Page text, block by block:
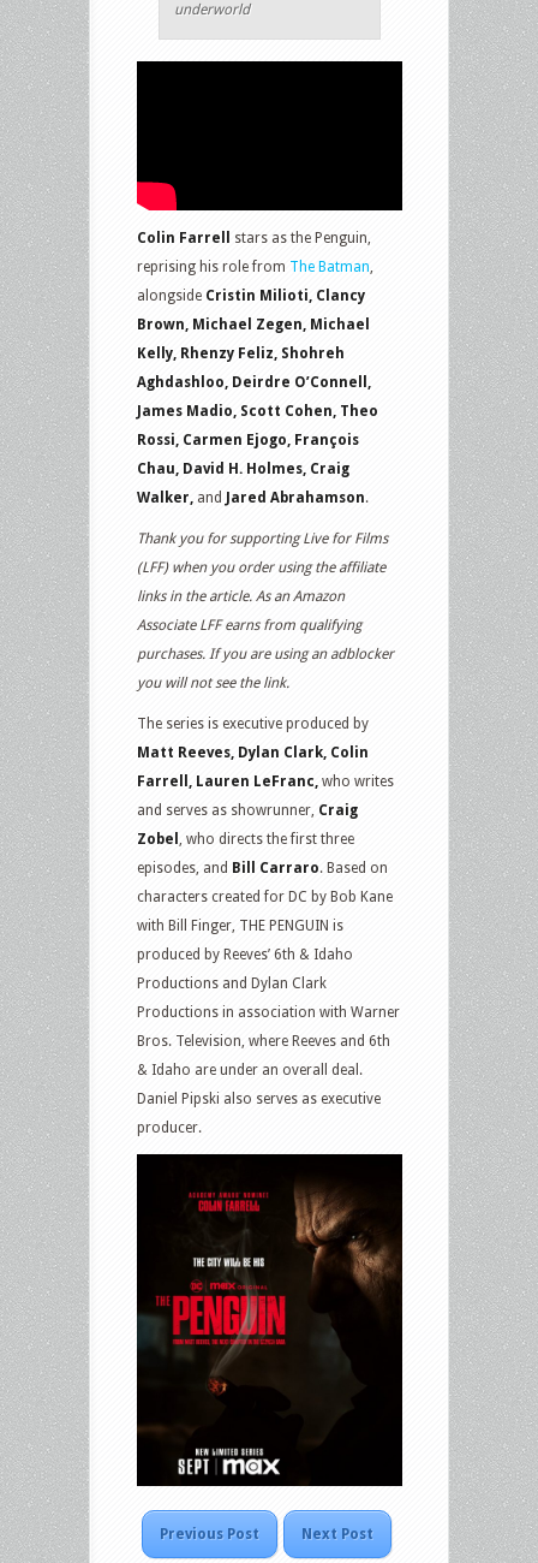
underworld
Colin Farrell
stars as the Penguin,
reprising his role from The Batman
alongside Cristin Milioti, Clancy
Brown, Michael Zegen, Michael
Kelly, Rhenzy Feliz, Shohreh
Aghdashloo, Deirdre O’Connell,
James Madio, Scott Cohen, Theo
Rossi, Carmen Ejogo, François
Chau, David H. Holmes, Craig
Walker, and Jared Abrahamson.
Thank you for supporting Live for Films
(LFF) when you order using the affiliate
links in the article. As an Amazon
Associate LFF earns from qualifying
purchases. If you are using an adblocker
you will not see the link.
The series is executive produced by
Matt Reeves, Dylan Clark, Colin
Farrell, Lauren LeFranc, who writes
and serves as showrunner, Craig
Zobel
, who directs the first three
episodes, and Bill Carraro. Based on
characters created for DC by Bob Kane
with Bill Finger, THE PENGUIN is
produced by Reeves’ 6th & Idaho
Productions and Dylan Clark
Productions in association with Warner
Bros. Television, where Reeves and 6th
& Idaho are under an overall deal.
Daniel Pipski also serves as executive
producer.
Previous Post Next Post